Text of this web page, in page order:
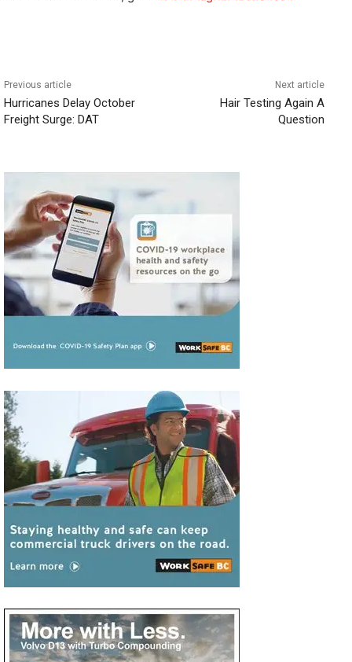
Previous article
Hurricanes Delay October
Freight Surge: DAT
Next article
Hair Testing Again A
Question